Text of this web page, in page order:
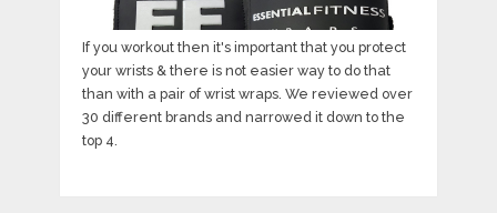
If you workout then it's important that you protect
your wrists & there is not easier way to do that
than with a pair of wrist wraps. We reviewed over
30 different brands and narrowed it down to the
top 4.